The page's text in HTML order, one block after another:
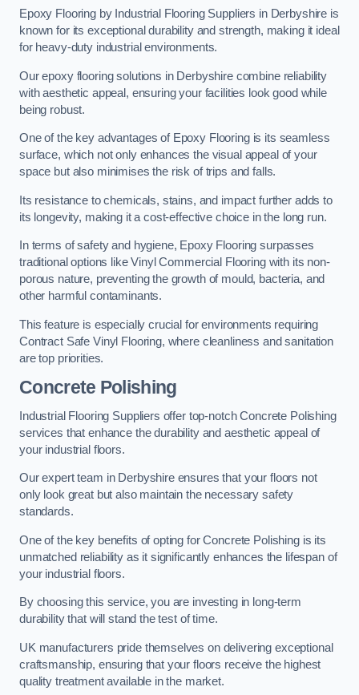
Epoxy Flooring by Industrial Flooring Suppliers in Derbyshire is
known for its exceptional durability and strength, making it ideal
for heavy-duty industrial environments.
Our epoxy flooring solutions in Derbyshire combine reliability
with aesthetic appeal, ensuring your facilities look good while
being robust.
One of the key advantages of Epoxy Flooring is its seamless
surface, which not only enhances the visual appeal of your
space but also minimises the risk of trips and falls.
Its resistance to chemicals, stains, and impact further adds to
its longevity, making it a cost-effective choice in the long run.
In terms of safety and hygiene, Epoxy Flooring surpasses
traditional options like Vinyl Commercial Flooring with its non-
porous nature, preventing the growth of mould, bacteria, and
other harmful contaminants.
This feature is especially crucial for environments requiring
Contract Safe Vinyl Flooring, where cleanliness and sanitation
are top priorities.
Concrete Polishing
Industrial Flooring Suppliers offer top-notch Concrete Polishing
services that enhance the durability and aesthetic appeal of
your industrial floors.
Our expert team in Derbyshire ensures that your floors not
only look great but also maintain the necessary safety
standards.
One of the key benefits of opting for Concrete Polishing is its
unmatched reliability as it significantly enhances the lifespan of
your industrial floors.
By choosing this service, you are investing in long-term
durability that will stand the test of time.
UK manufacturers pride themselves on delivering exceptional
craftsmanship, ensuring that your floors receive the highest
quality treatment available in the market.